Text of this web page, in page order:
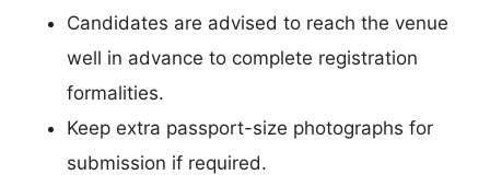
Candidates are advised to reach the venue
well in advance to complete registration
formalities.
Keep extra passport-size photographs for
submission if required.